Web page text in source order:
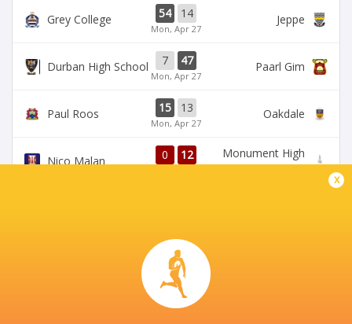
Grey College 54 14
Mon, Apr 27
Jeppe
Durban High School 7 47
Mon, Apr 27
Paarl Gim
Paul Roos 15 13
Mon, Apr 27
Oakdale
Nico Malan 0 12
Monument High
School
This page can't load Google Maps correctly.
x